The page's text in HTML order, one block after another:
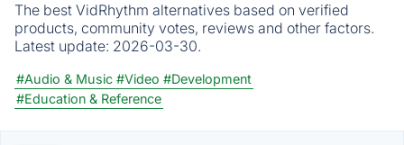
The best VidRhythm alternatives based on verified
products, community votes, reviews and other factors.
Latest update: 2026-03-30.
#Audio & Music #Video #Development
#Education & Reference